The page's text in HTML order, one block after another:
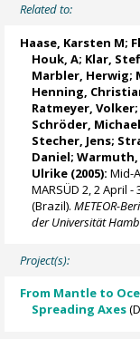
Related to:
Haase, Karsten M;
Houk, A; Klar,
Marbler, Herwig;
Henning,
Ratmeyer, Volker
Schröder, Michael
Stecher, Jens;
Daniel;
Ulrike (2005): Mid-
MARSÜD 2, 2 April
(Brazil).METEOR-
der Universität
Project(s):
From Mantle to
Spreading Axes